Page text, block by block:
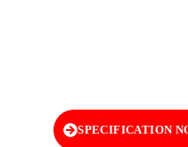
SPECIFICATION